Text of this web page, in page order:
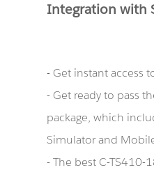
Integration with
- Get instant access
- Get ready to pass
package, which
Simulator and
- The best C-